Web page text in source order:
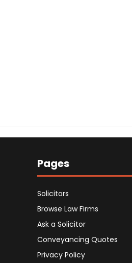
Pages
Solicitors
Browse Law Firms
Ask a Solicitor
Conveyancing Quotes
Privacy Policy